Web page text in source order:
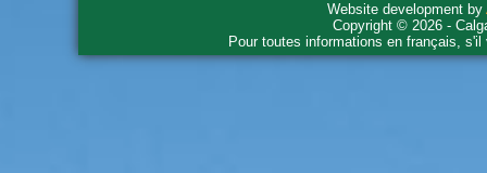
Website development by
Copyright © 2026 -
Pour toutes informations en français,